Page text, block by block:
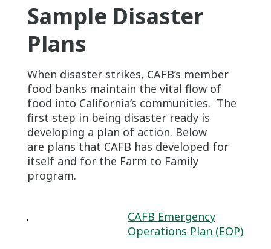
Sample Disaster
Plans
When disaster strikes, CAFB’s member
food banks maintain the vital flow of
food into California’s communities. The
first step in being disaster ready is
developing a plan of action. Below
are plans that CAFB has developed for
itself and for the Farm to Family
program.
CAFB Emergency
Operations Plan (EOP)